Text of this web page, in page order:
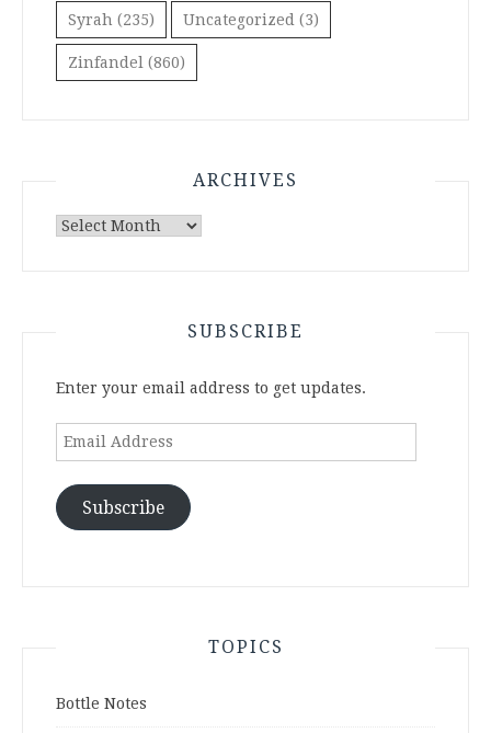
Syrah (235) Uncategorized (3)
Zinfandel (860)
ARCHIVES
Archives
SUBSCRIBE
Enter your email address to get updates.
Email
Subscribe
TOPICS
Bottle Notes